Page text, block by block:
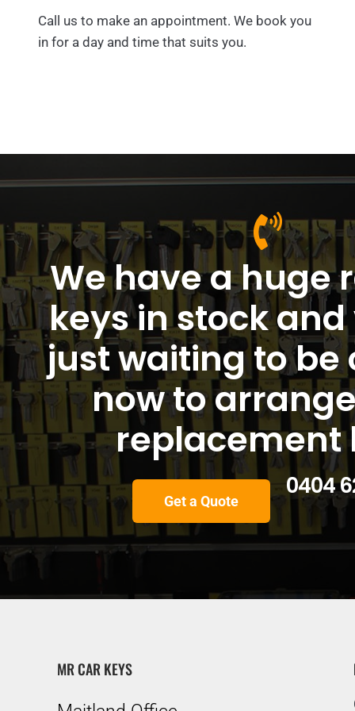
Call us to make an appointment. We book you
in for a day and time that suits you.
We have a huge
keys in stock
just waiting to be
now to
replacement
Get a Quote
0404
MR CAR KEYS